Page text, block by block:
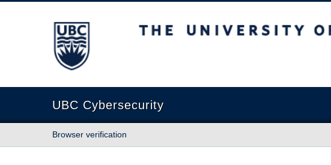
The University of British Columbia
UBC Cybersecurity
Browser verification